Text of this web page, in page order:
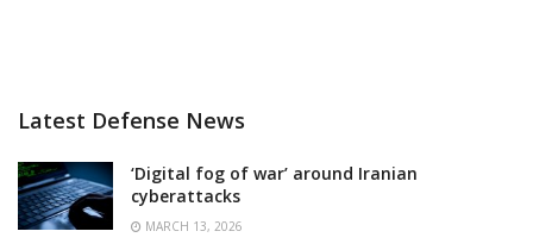
Latest Defense News
‘Digital fog of war’ around Iranian
cyberattacks
MARCH 13, 2026